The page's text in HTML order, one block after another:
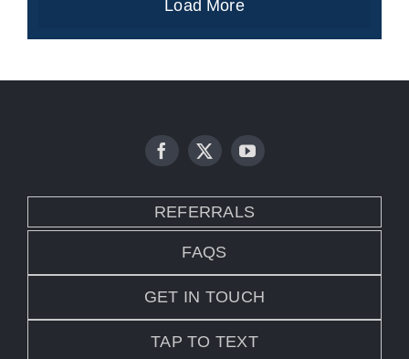
Load More
REFERRALS
FAQS
GET IN TOUCH
TAP TO TEXT